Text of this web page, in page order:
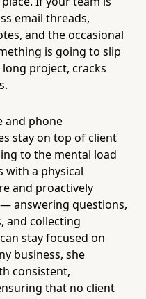
email threads,
and the occasional
is going to slip
project, cracks
and phone
stay on top of client
to the mental load
with a physical
and proactively
answering questions,
and collecting
stay focused on
business, she
consistent,
that no client